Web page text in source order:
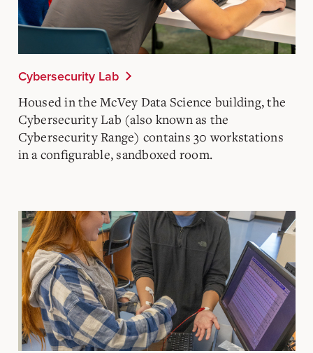
Cybersecurity Lab
Housed in the McVey Data Science building, the
Cybersecurity Lab (also known as the
Cybersecurity Range) contains 30 workstations
in a configurable, sandboxed room.